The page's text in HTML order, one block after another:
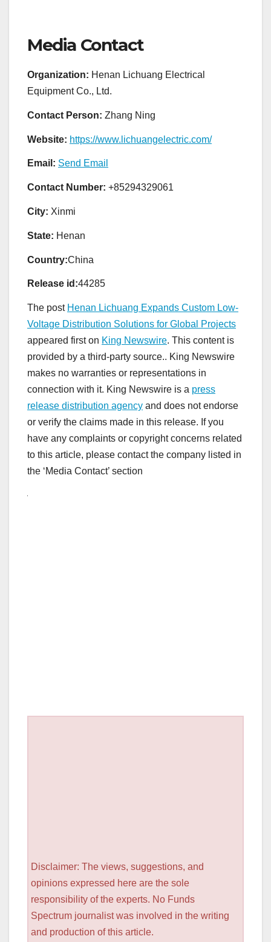
Media Contact
Organization: Henan Lichuang Electrical
Equipment Co., Ltd.
Contact Person: Zhang Ning
Website: https://www.lichuangelectric.com/
Email: Send Email
Contact Number: +85294329061
City: Xinmi
State: Henan
Country:China
Release id:44285
The post Henan Lichuang Expands Custom Low-
Voltage Distribution Solutions for Global Projects
appeared first on King Newswire. This content is
provided by a third-party source.. King Newswire
makes no warranties or representations in
connection with it. King Newswire is a press
release distribution agency and does not endorse
or verify the claims made in this release. If you
have any complaints or copyright concerns related
to this article, please contact the company listed in
the ‘Media Contact’ section
Disclaimer: The views, suggestions, and
opinions expressed here are the sole
responsibility of the experts. No Funds
Spectrum journalist was involved in the writing
and production of this article.